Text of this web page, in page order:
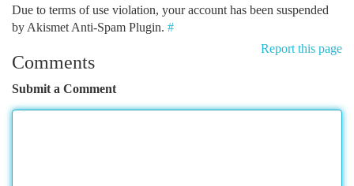
Due to terms of use violation, your account has been suspended
by Akismet Anti-Spam Plugin. #
Report this page
Comments
Submit a Comment